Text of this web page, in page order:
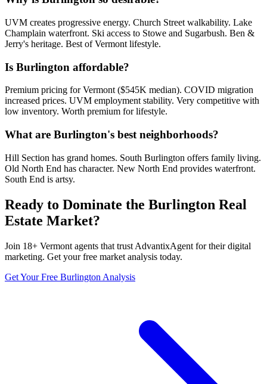
UVM creates progressive energy. Church Street walkability. Lake
Champlain waterfront. Ski access to Stowe and Sugarbush. Ben &
Jerry's heritage. Best of Vermont lifestyle.
Is Burlington affordable?
Premium pricing for Vermont ($545K median). COVID migration
increased prices. UVM employment stability. Very competitive with
low inventory. Worth premium for lifestyle.
What are Burlington's best neighborhoods?
Hill Section has grand homes. South Burlington offers family living.
Old North End has character. New North End provides waterfront.
South End is artsy.
Ready to Dominate the Burlington Real
Estate Market?
Join 18+ Vermont agents that trust AdvantixAgent for their digital
marketing. Get your free market analysis today.
Get Your Free Burlington Analysis